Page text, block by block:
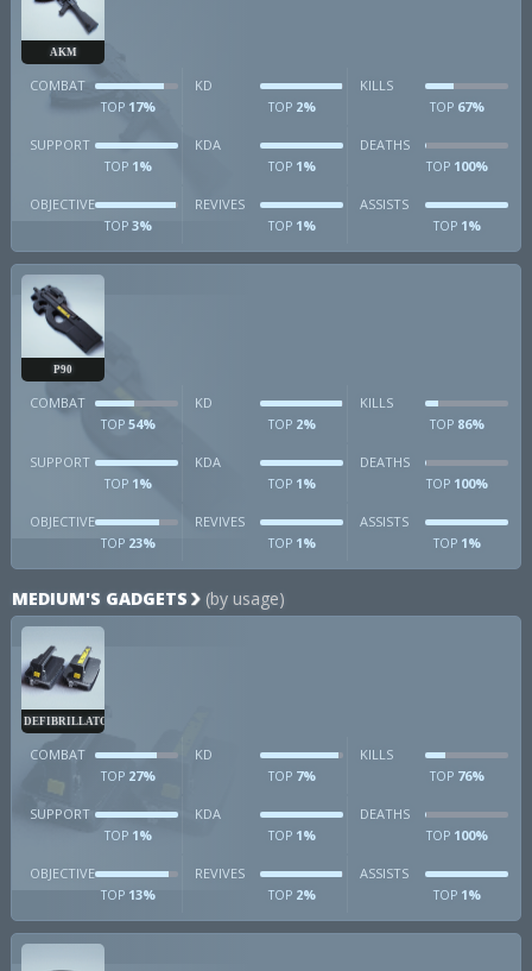
AKM
COMBAT
TOP17%
KD
TOP 2%
KILLS
TOP 67%
SUPPORT
TOP1%
KDA
TOP 1%
DEATHS
TOP 100%
OBJECTIVE
TOP3%
REVIVES
TOP 1%
ASSISTS
TOP 1%
P90
COMBAT
TOP54%
KD
TOP 2%
KILLS
TOP 86%
SUPPORT
TOP1%
KDA
TOP 1%
DEATHS
TOP 100%
OBJECTIVE
TOP23%
REVIVES
TOP 1%
ASSISTS
TOP 1%
MEDIUM'S GADGETS (by usage)
DEFIBRILLATOR
COMBAT
TOP27%
KD
TOP 7%
KILLS
TOP 76%
SUPPORT
TOP1%
KDA
TOP 1%
DEATHS
TOP 100%
OBJECTIVE
TOP13%
REVIVES
TOP 2%
ASSISTS
TOP 1%